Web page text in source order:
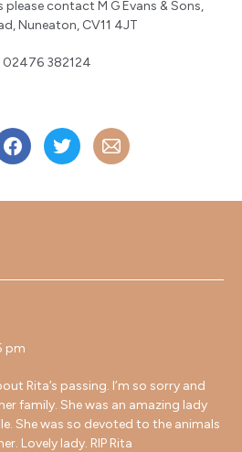
please contact M G Evans & Sons,
Nuneaton, CV11 4JT
02476 382124
pm
Rita’s passing. I’m so sorry and
family. She was an amazing lady
She was so devoted to the animals
Lovely lady. RIP Rita